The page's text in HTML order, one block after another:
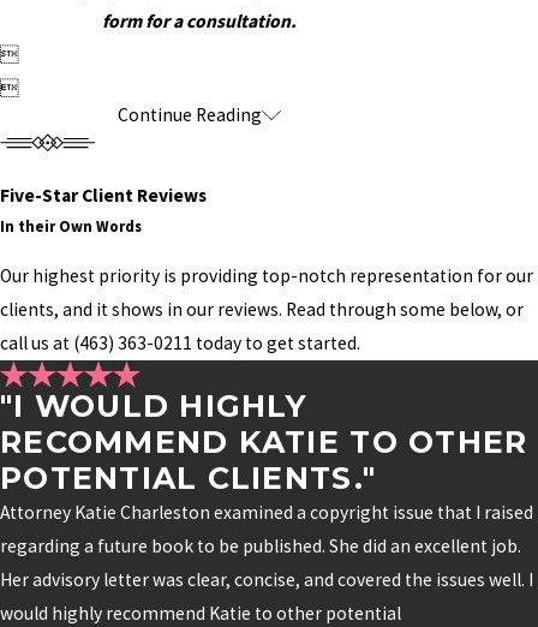
form for a consultation.


Continue Reading
Five-Star Client Reviews
In their Own Words
Our highest priority is providing top-notch representation for our
clients, and it shows in our reviews. Read through some below, or
call us at (463) 363-0211 today to get started.
"I WOULD HIGHLY
RECOMMEND KATIE TO OTHER
POTENTIAL CLIENTS."
Attorney Katie Charleston examined a copyright issue that I raised
regarding a future book to be published. She did an excellent job.
Her advisory letter was clear, concise, and covered the issues well. I
would highly recommend Katie to other potential